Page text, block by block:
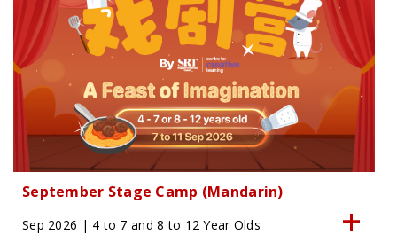
September Stage Camp (Mandarin)
Sep 2026 | 4 to 7 and 8 to 12 Year Olds